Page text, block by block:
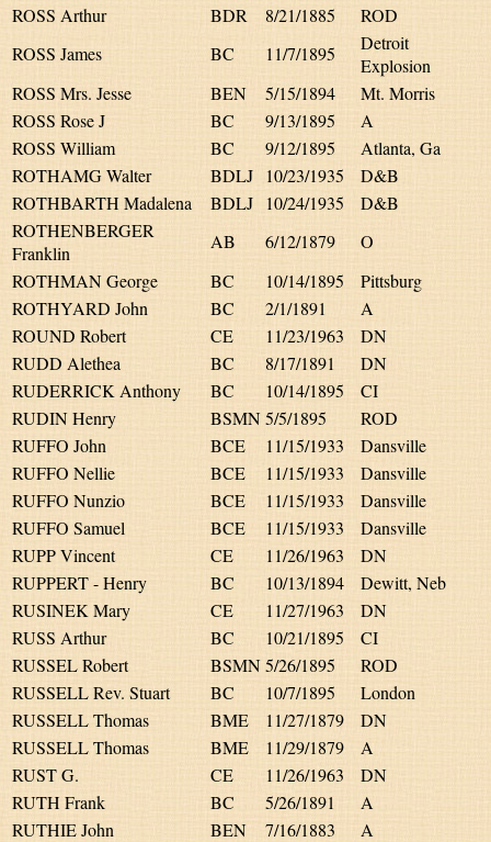
ROSS Arthur
BDR 8/21/1885
ROD
ROSS James
BC 11/7/1895
Detroit
Explosion
ROSS Mrs. Jesse
BEN 5/15/1894
Mt. Morris
ROSS Rose J
BC 9/13/1895
A
ROSS William
BC 9/12/1895
Atlanta, Ga
ROTHAMG Walter
BDLJ 10/23/1935
D&B
ROTHBARTH Madalena
BDLJ 10/24/1935
D&B
ROTHENBERGER
Franklin
AB 6/12/1879
O
ROTHMAN George
BC 10/14/1895
Pittsburg
ROTHYARD John
BC 2/1/1891
A
ROUND Robert
CE 11/23/1963
DN
RUDD Alethea
BC 8/17/1891
DN
RUDERRICK Anthony
BC 10/14/1895
CI
RUDIN Henry
BSMN5/5/1895
ROD
RUFFO John
BCE 11/15/1933
Dansville
RUFFO Nellie
BCE 11/15/1933
Dansville
RUFFO Nunzio
BCE 11/15/1933
Dansville
RUFFO Samuel
BCE 11/15/1933
Dansville
RUPP Vincent
CE 11/26/1963
DN
RUPPERT - Henry
BC 10/13/1894
Dewitt, Neb
RUSINEK Mary
CE 11/27/1963
DN
RUSS Arthur
BC 10/21/1895
CI
RUSSEL Robert
BSMN5/26/1895
ROD
RUSSELL Rev. Stuart
BC 10/7/1895
London
RUSSELL Thomas
BME 11/27/1879
DN
RUSSELL Thomas
BME 11/29/1879
A
RUST G.
CE 11/26/1963
DN
RUTH Frank
BC 5/26/1891
A
RUTHIE John
BEN 7/16/1883
A